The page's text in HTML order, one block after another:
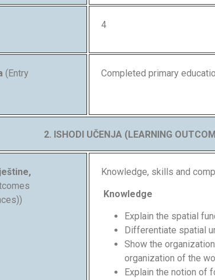
4
(Entry
Completed primary
2. ISHODI UČENJA (LEARNING
Knowledge, skills and
Knowledge
Explain the spatial
Differentiate spatial
Show the
organization of the
Explain the notion of